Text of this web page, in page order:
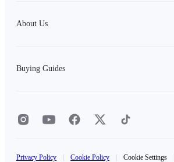
About Us
Buying Guides
Privacy Policy Cookie Policy Cookie Settings